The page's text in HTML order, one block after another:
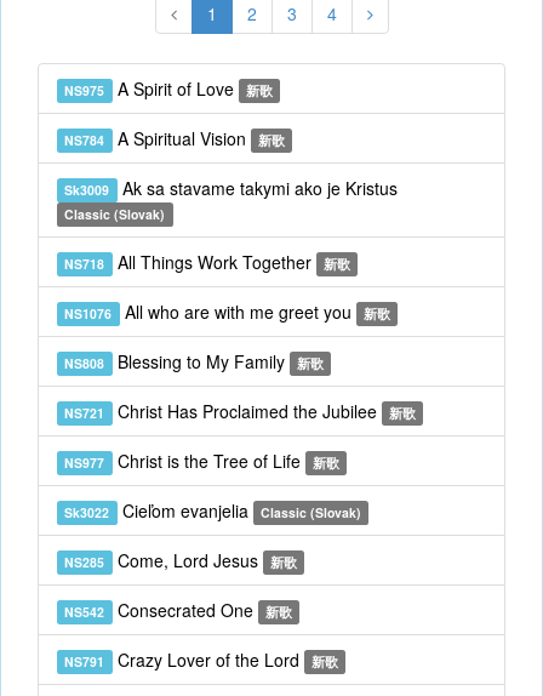
1 2 3 4
NS975 A Spirit of Love 新歌
NS784 A Spiritual Vision 新歌
Sk3009 Ak sa stavame takymi ako je Kristus
Classic (Slovak)
NS718 All Things Work Together 新歌
NS1076 All who are with me greet you 新歌
NS808 Blessing to My Family 新歌
NS721 Christ Has Proclaimed the Jubilee 新歌
NS977 Christ is the Tree of Life 新歌
Sk3022 Cieľom evanjelia Classic (Slovak)
NS285 Come, Lord Jesus 新歌
NS542 Consecrated One 新歌
NS791 Crazy Lover of the Lord 新歌